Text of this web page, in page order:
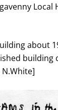
Local
about
building